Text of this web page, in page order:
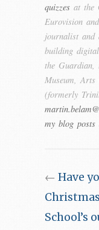
quizzes at the
Eurovision and
journalist and
building
the
Museum, Arts
(formerly
my blog
← Have
Christmas
School’s